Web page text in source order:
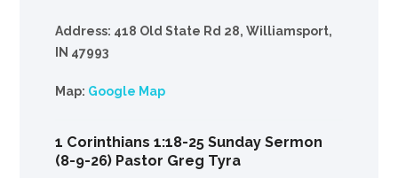
Address: 418 Old State Rd 28, Williamsport,
IN 47993
Map: Google Map
1 Corinthians 1:18-25 Sunday Sermon
(8-9-26) Pastor Greg Tyra